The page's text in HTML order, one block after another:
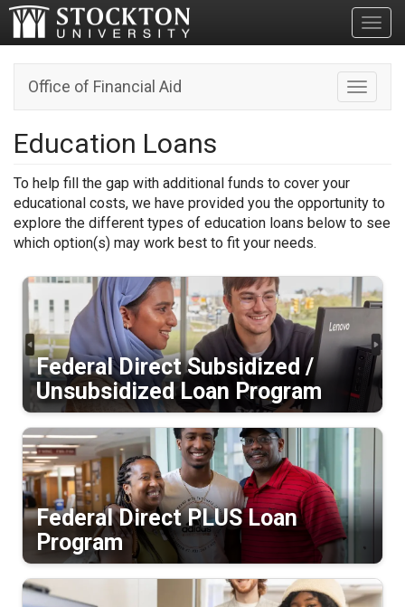
Toggle
Office of Financial Aid
Education Loans
To help fill the gap with additional funds to cover your
educational costs, we have provided you the opportunity to
explore the different types of education loans below to see
which option(s) may work best to fit your needs.
Federal Direct Subsidized /
Unsubsidized Loan Program
Federal Direct PLUS Loan
Program